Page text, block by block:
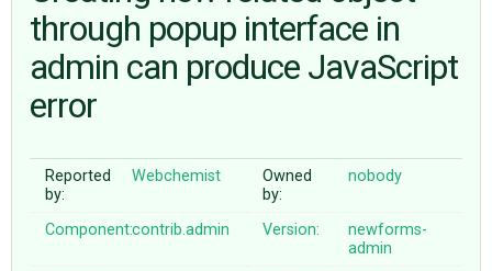
ABOUT
through popup interface in
admin can produce JavaScript
error
Reported
by:
Webchemist
Owned
by:
nobody
Component:contrib.admin Version:
newforms-
admin